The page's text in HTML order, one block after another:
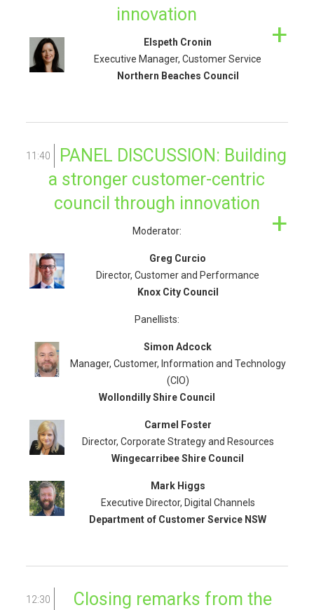
innovation
Elspeth Cronin
Executive Manager, Customer Service
Northern Beaches Council
11:40
PANEL DISCUSSION: Building
a stronger customer-centric
council through innovation
Moderator:
Greg Curcio
Director, Customer and Performance
Knox City Council
Panellists:
Simon Adcock
Manager, Customer, Information and Technology
(CIO)
Wollondilly Shire Council
Carmel Foster
Director, Corporate Strategy and Resources
Wingecarribee Shire Council
Mark Higgs
Executive Director, Digital Channels
Department of Customer Service NSW
12:30
Closing remarks from the